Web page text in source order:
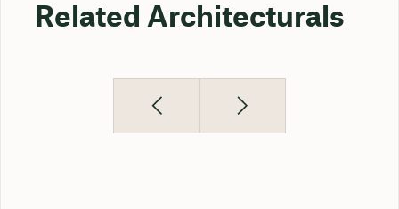
Related Architecturals